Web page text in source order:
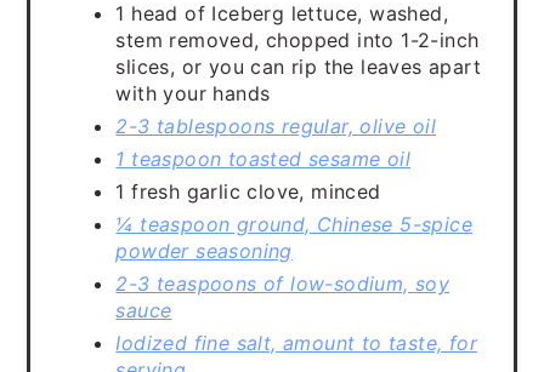
1 head of Iceberg lettuce, washed,
stem removed, chopped into 1-2-inch
slices, or you can rip the leaves apart
with your hands
2-3 tablespoons regular, olive oil
1 teaspoon toasted sesame oil
1 fresh garlic clove, minced
¼ teaspoon ground, Chinese 5-spice
powder seasoning
2-3 teaspoons of low-sodium, soy
sauce
Iodized fine salt, amount to taste, for